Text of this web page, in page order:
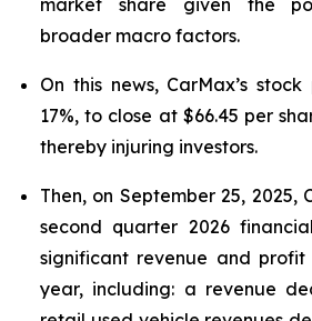
market share given the
broader macro factors.
On this news, CarMax’s
17%, to close at $66.45 per
thereby injuring investors.
Then, on September 25, 2025,
second quarter 2026
significant revenue and
year, including: a revenue